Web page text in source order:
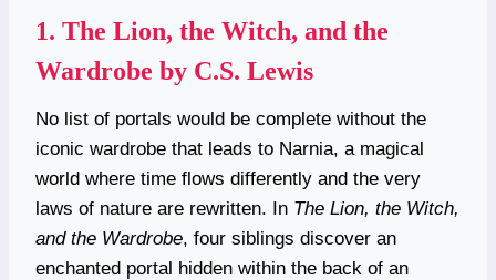
1. The Lion, the Witch, and the
Wardrobe by C.S. Lewis
No list of portals would be complete without the
iconic wardrobe that leads to Narnia, a magical
world where time flows differently and the very
laws of nature are rewritten. In The Lion, the Witch,
and the Wardrobe, four siblings discover an
enchanted portal hidden within the back of an